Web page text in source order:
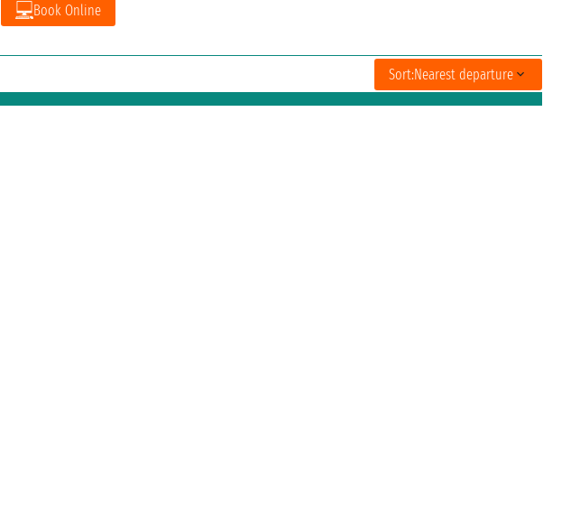
Book Online
Sort:Nearest departure